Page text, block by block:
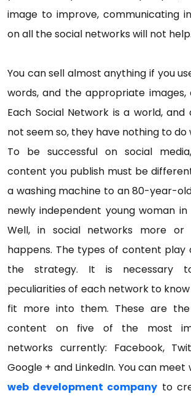
image to improve, communicating
on all the social networks will not help.
You can sell almost anything if you
words, and the appropriate
Each Social Network is a world,
not seem so, they have nothing to
To be successful on social
content you publish must be
a washing machine to an 80-year-
newly independent young woman
Well, in social networks more or
happens. The types of content play
the strategy. It is necessary
peculiarities of each network to
fit more into them. These are
content on five of the most
networks currently: Facebook,
Google + and LinkedIn. You can meet
web development company to